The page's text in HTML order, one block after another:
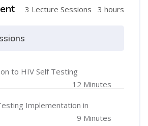
3 Lecture Sessions 3 hours
to HIV Self Testing
12 Minutes
Implementation in
9 Minutes